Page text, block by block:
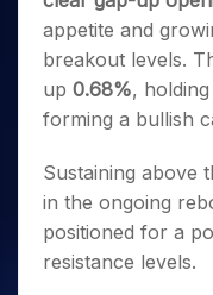
Small
Caps for
3 Months
Stocks to
Buy for 6
Months
Bluechips
to Buy
for a
Year
Mid-
Stocks for Long
ETF
Tactical ETF Bets
Stocks to Trade for
Index Futures to
Options
Trading View
MTF
StockPlus
StockSIP
Trade API
Indices
Sectors
Samco Stock Rating
Income Tax
Brokerage
SWP Calculator
Compound Interest
PPF Calculator
Explore More
Fund Transfer
DP Information
Download &
Change Request
Samshots
Stock Market Basics
Glossary
Open IPO's
Upcoming IPO's
Listed IPO's
About Us
About Samco
Samco in Media
Media Kit
Careers
Partners
Partners
Benefits
Register Now
Open Demat
appetite and
breakout levels.
up 0.68%,
forming a bullish
Sustaining above
in the ongoing
positioned for a
resistance levels.